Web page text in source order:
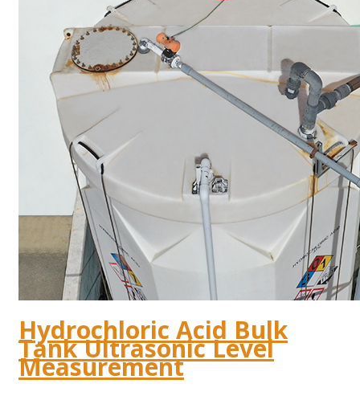
Hydrochloric Acid Bulk
Tank Ultrasonic Level
Measurement